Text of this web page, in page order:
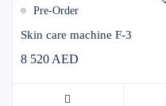
Pre-Order
Skin care machine F-3
8 520 AED